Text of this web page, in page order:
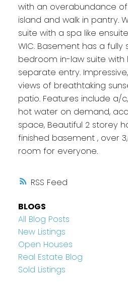
RSS
with an overabundance
island and walk in pantry.
suite with a spa like
WIC. Basement has a
bedroom in-law suite with
separate entry.
views of breathtaking
patio. Features include a/
hot water on demand,
space, Beautiful 2 storey
finished basement , over
room for everyone.
BLOGS
All Blog Posts
New Listings
Open Houses
Real Estate Blog
Sold Listings